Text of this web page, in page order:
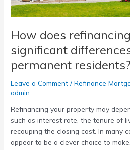
How does
significant
permanent residents?
Leave a Comment /Refinance
admin
Refinancing your property may
such as interest rate, the tenure of
recouping the closing cost. In many
appear to be a clever choice to